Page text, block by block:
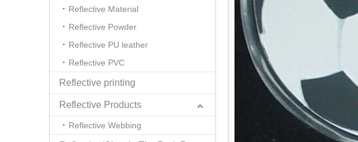
Reflective Material
Reflective Powder
Reflective PU leather
Reflective PVC
Reflective printing
Reflective Products
Reflective Webbing